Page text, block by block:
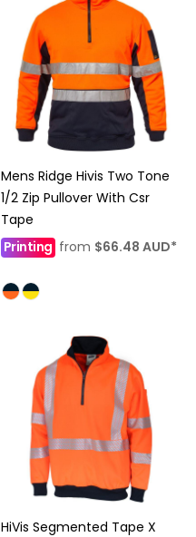
Mens Ridge Hivis Two Tone
1/2 Zip Pullover With Csr
Tape
Printingfrom $66.48 AUD*
HiVis Segmented Tape X